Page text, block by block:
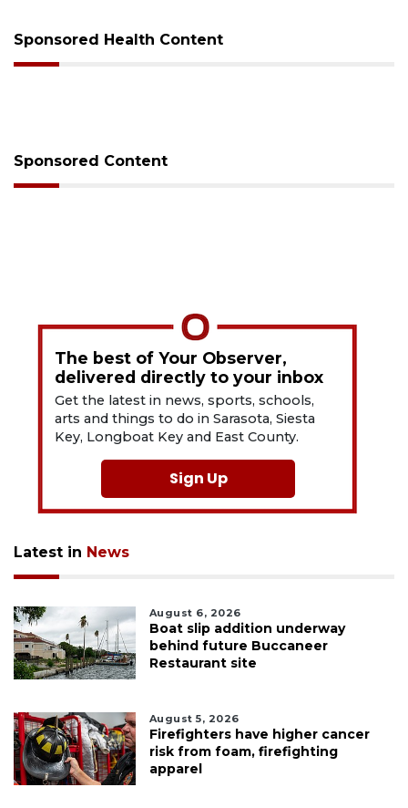
Sponsored Health Content
Sponsored Content
The best of Your Observer,
delivered directly to your inbox
Get the latest in news, sports, schools,
arts and things to do in Sarasota, Siesta
Key, Longboat Key and East County.
Sign Up
Latest in News
August 6, 2026
Boat slip addition underway
behind future Buccaneer
Restaurant site
August 5, 2026
Firefighters have higher cancer
risk from foam, firefighting
apparel